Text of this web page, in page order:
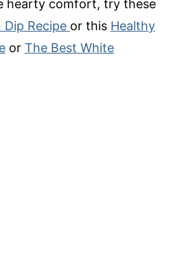
hearty comfort, try these
Recipe or this Healthy
or The Best White